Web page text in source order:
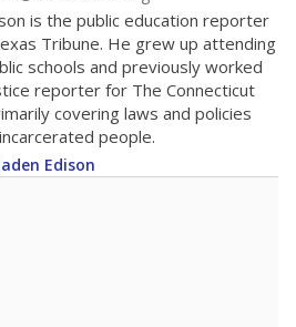
is the public education reporter
Tribune. He grew up attending
schools and previously worked
reporter for The Connecticut
covering laws and policies
people.
Edison